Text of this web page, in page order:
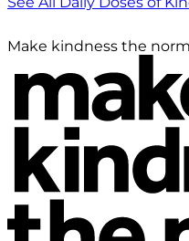
Make kindness the